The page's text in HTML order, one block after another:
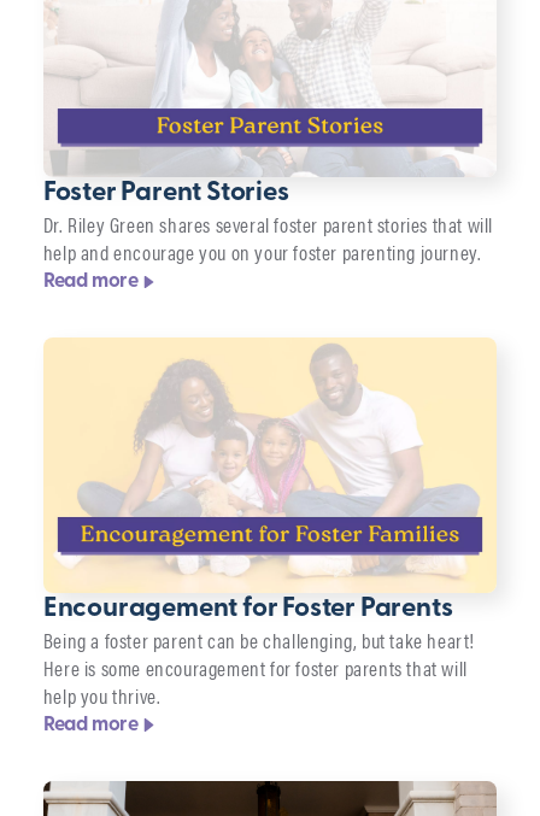
Foster Parent Stories
Dr. Riley Green shares several foster parent stories that will
help and encourage you on your foster parenting journey.
Read more
Encouragement for Foster Parents
Being a foster parent can be challenging, but take heart!
Here is some encouragement for foster parents that will
help you thrive.
Read more